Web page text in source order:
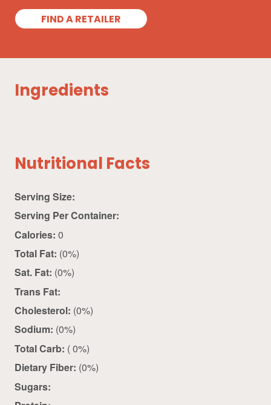
FIND A RETAILER
Ingredients
Nutritional Facts
Serving Size:
Serving Per Container:
Calories: 0
Total Fat: (0%)
Sat. Fat: (0%)
Trans Fat:
Cholesterol: (0%)
Sodium: (0%)
Total Carb: ( 0%)
Dietary Fiber: (0%)
Sugars: